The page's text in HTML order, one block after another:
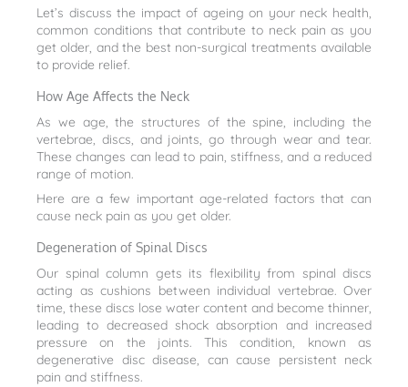
Let’s discuss the impact of ageing on your neck health,
common conditions that contribute to neck pain as you
get older, and the best non-surgical treatments available
to provide relief.
How Age Affects the Neck
As we age, the structures of the spine, including the
vertebrae, discs, and joints, go through wear and tear.
These changes can lead to pain, stiffness, and a reduced
range of motion.
Here are a few important age-related factors that can
cause neck pain as you get older.
Degeneration of Spinal Discs
Our spinal column gets its flexibility from spinal discs
acting as cushions between individual vertebrae. Over
time, these discs lose water content and become thinner,
leading to decreased shock absorption and increased
pressure on the joints. This condition, known as
degenerative disc disease, can cause persistent neck
pain and stiffness.